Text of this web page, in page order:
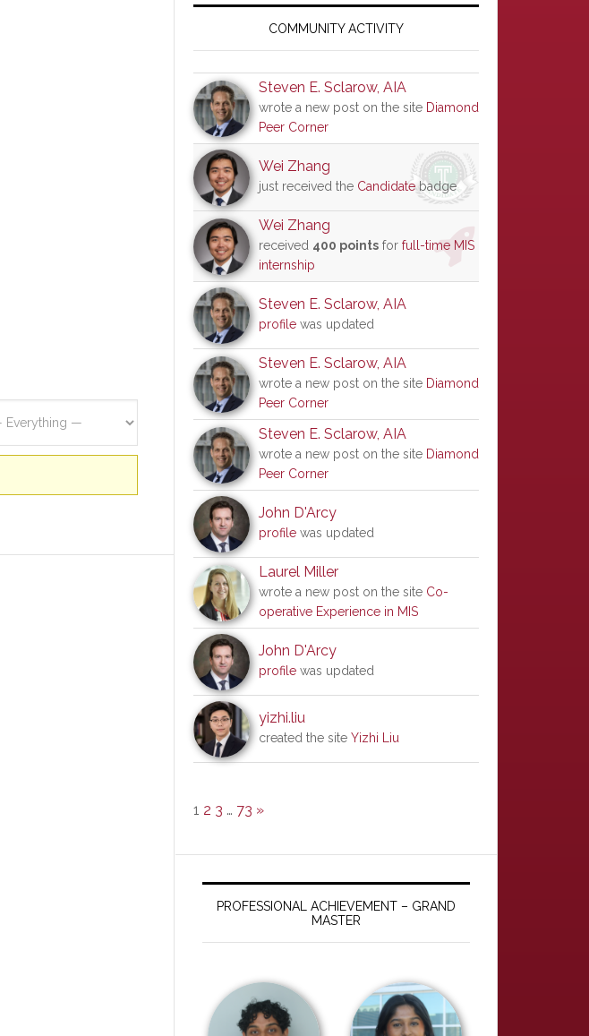
SidebarCOMMUNITY ACTIVITY
Steven E. Sclarow, AIA
wrote a new post on the site Diamond
Peer Corner
Wei Zhang
just received the Candidatebadge
Wei Zhang
received 400 points for full-time MIS
internship
Steven E. Sclarow, AIA
profile was updated
Steven E. Sclarow, AIA
wrote a new post on the site Diamond
Peer Corner
Steven E. Sclarow, AIA
wrote a new post on the site Diamond
Peer Corner
John D'Arcy
profile was updated
Laurel Miller
wrote a new post on the site Co-
operative Experience in MIS
John D'Arcy
profile was updated
yizhi.liu
created the site Yizhi Liu
1 2 3 … 73 »
PROFESSIONAL ACHIEVEMENT – GRAND
MASTER